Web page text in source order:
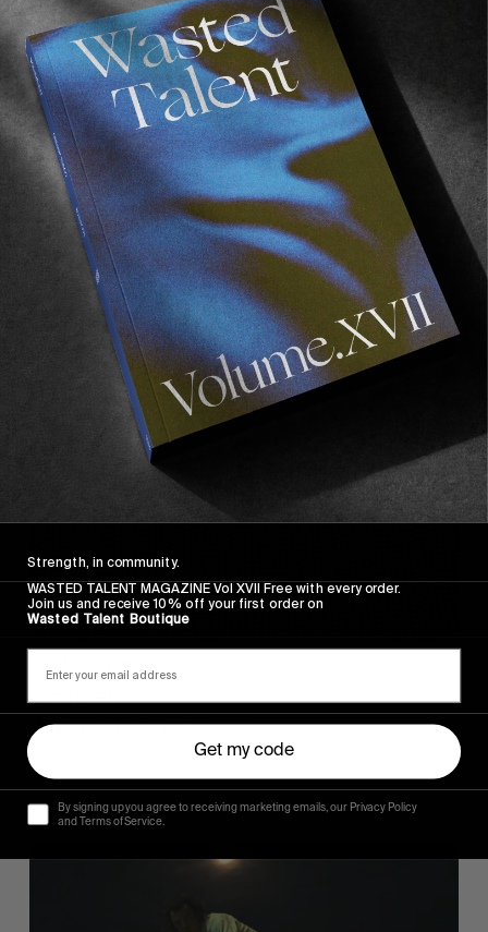
FROM THE WORLD
FADE AWAY
Wasted Paris' New Film. Press Play.
Sincerely
Hugo Westrelin and friends.
You
Strength, in community.
WASTED TALENT MAGAZINE Vol XVII Free with every order.
Join us and receive 10% off your first order on
Wasted Talent Boutique
Get my code
By signing up you agree to receiving marketing emails, our Privacy Policy
and Terms of Service.